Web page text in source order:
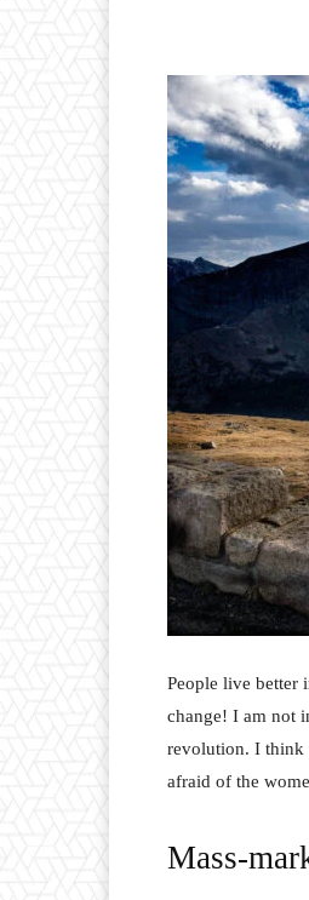
People live better
change! I am not
revolution. I think
afraid of the
Mass-